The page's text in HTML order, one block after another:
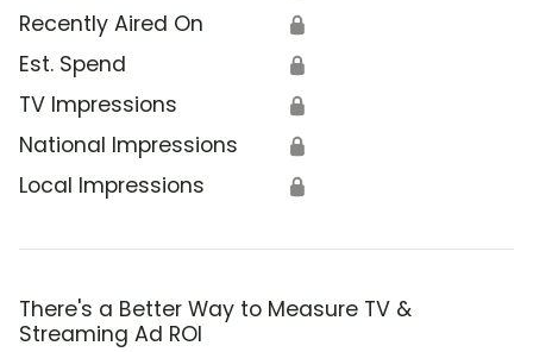
Recently Aired On 🔒
Est. Spend 🔒
TV Impressions 🔒
National Impressions 🔒
Local Impressions 🔒
There's a Better Way to Measure TV &
Streaming Ad ROI